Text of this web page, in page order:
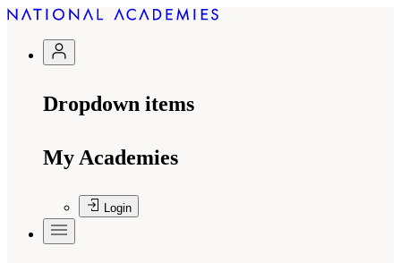
Dropdown items
My Academies
Login